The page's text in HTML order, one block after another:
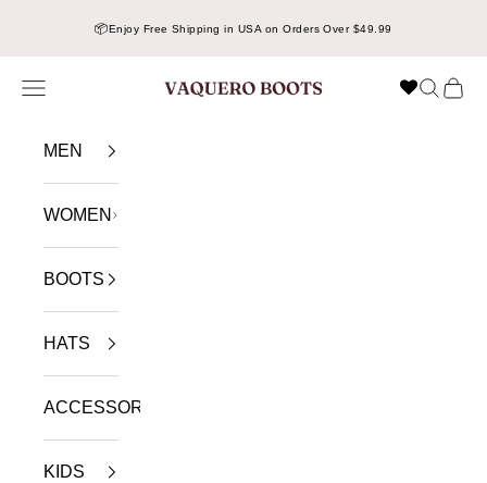
📦Enjoy Free Shipping in USA on Orders Over $49.99
VAQUERO BOOTS
Navigation menu Search
Cart
MEN
WOMEN
BOOTS
HATS
ACCESSORIES
KIDS